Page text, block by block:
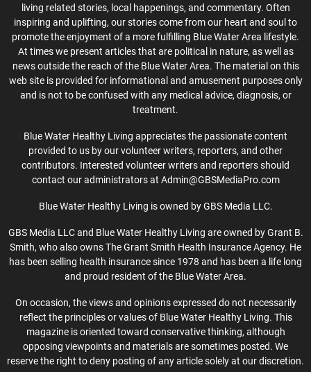
living related stories, local happenings, and commentary. Often
inspiring and uplifting, our stories come from our heart and soul to
promote the enjoyment of a more fulfilling Blue Water Area lifestyle.
At times we present articles that are political in nature, as well as
news outside the reach of the Blue Water Area. The material on this
web site is provided for informational and amusement purposes only
and is not to be confused with any medical advice, diagnosis, or
treatment.
Blue Water Healthy Living appreciates the passionate content
provided to us by our volunteer writers, reporters, and other
contributors. Interested volunteer writers and reporters should
contact our administrators at Admin@GBSMediaPro.com
Blue Water Healthy Living is owned by GBS Media LLC.
GBS Media LLC and Blue Water Healthy Living are owned by Grant B.
Smith, who also owns The Grant Smith Health Insurance Agency. He
has been selling health insurance since 1978 and has been a life long
and proud resident of the Blue Water Area.
On occasion, the views and opinions expressed do not necessarily
reflect the principles or values of Blue Water Healthy Living. This
magazine is oriented toward conservative thinking, although
opposing viewpoints and materials are sometimes posted. We
reserve the right to deny posting of any article solely at our discretion.